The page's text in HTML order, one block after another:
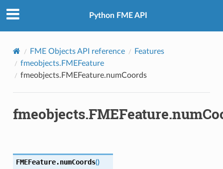
Python FME API
FME Objects API reference
Features
fmeobjects.FMEFeature
fmeobjects.FMEFeature.numCoords
FMEFeature.numCoords()